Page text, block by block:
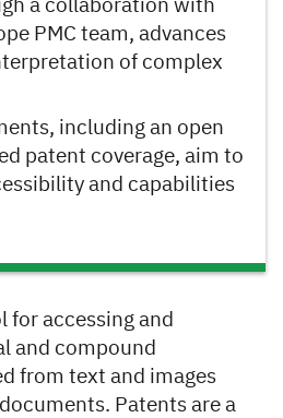
a collaboration with
PMC team, advances
of complex
including an open
patent coverage, aim to
and capabilities
for accessing and
and compound
from text and images
Patents are a